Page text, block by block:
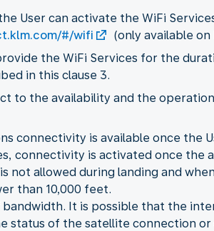
User can activate the WiFi
#/wifi
(only available on
the WiFi Services for the
in this clause 3.
to the availability and the
connectivity is available once the
connectivity is activated once the
not allowed during landing and
than 10,000 feet.
It is possible that the
status of the satellite connection